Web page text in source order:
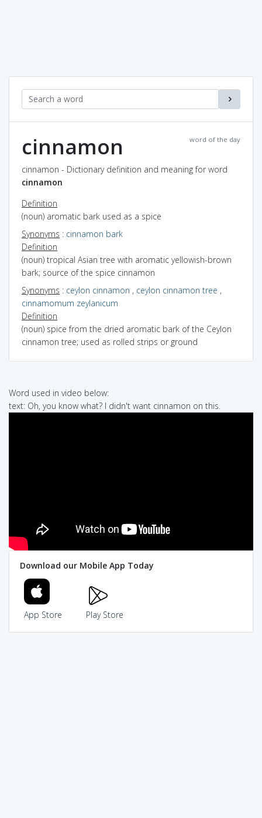
word of the day
cinnamon
cinnamon - Dictionary definition and meaning for word
cinnamon
Definition
(noun) aromatic bark used as a spice
Synonyms : cinnamon bark
Definition
(noun) tropical Asian tree with aromatic yellowish-brown
bark; source of the spice cinnamon
Synonyms : ceylon cinnamon , ceylon cinnamon tree ,
cinnamomum zeylanicum
Definition
(noun) spice from the dried aromatic bark of the Ceylon
cinnamon tree; used as rolled strips or ground
Word used in video below:
text: Oh, you know what? I didn't want cinnamon on this.
Download our Mobile App Today
App Store Play Store